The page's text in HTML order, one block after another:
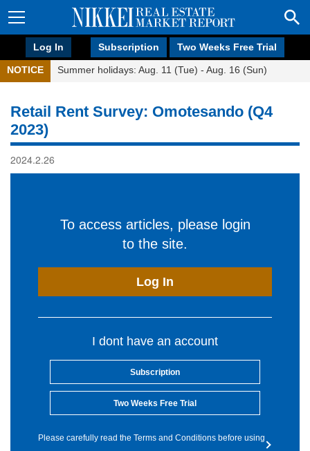
Log In Subscription Two Weeks Free Trial
NOTICE Summer holidays: Aug. 11 (Tue) - Aug. 16 (Sun)
Retail Rent Survey: Omotesando (Q4
2023)
2024.2.26
To access articles, please login
to the site.
Log In
I dont have an account
Subscription
Two Weeks Free Trial
Please carefully read the Terms and Conditions before using